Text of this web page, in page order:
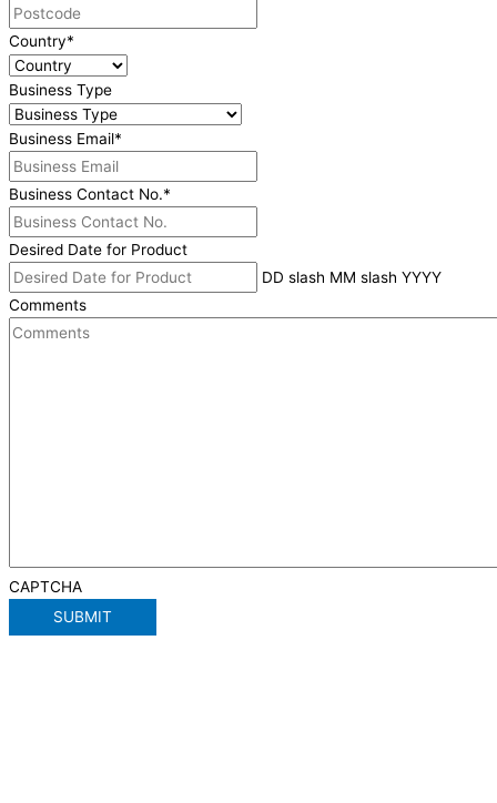
Country*
Business Type
Business Email*
Business Contact No.*
Desired Date for Product
DD slash MM slash YYYY
Comments
CAPTCHA